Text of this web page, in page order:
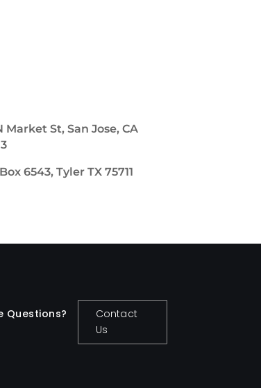
Market St, San Jose, CA
6543, Tyler TX 75711
Questions?
Contact
Us